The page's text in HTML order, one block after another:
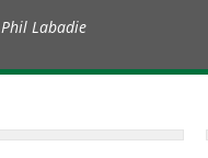
Phil Labadie